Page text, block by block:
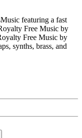
featuring a fast
Free Music by
Free Music by
synths, brass, and